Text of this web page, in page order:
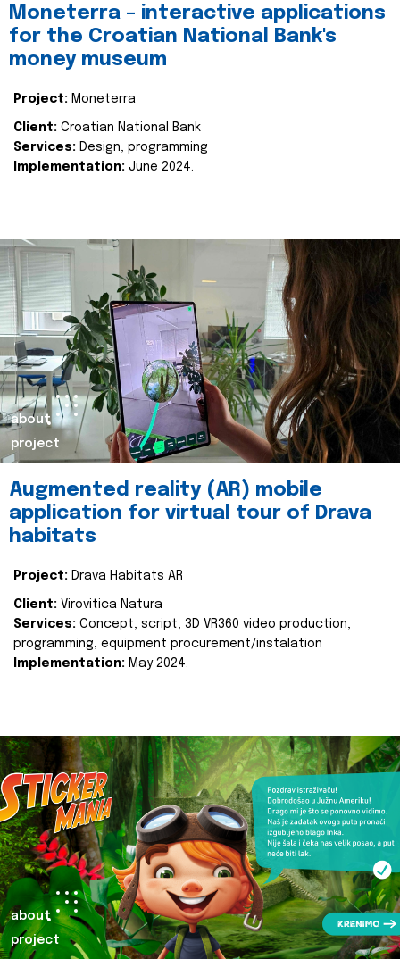
Moneterra – interactive applications
for the Croatian National Bank's
money museum
Project: Moneterra
Client: Croatian National Bank
Services: Design, programming
Implementation: June 2024.
about
project
Augmented reality (AR) mobile
application for virtual tour of Drava
habitats
Project: Drava Habitats AR
Client: Virovitica Natura
Services: Concept, script, 3D VR360 video production,
programming, equipment procurement/instalation
Implementation: May 2024.
about
project